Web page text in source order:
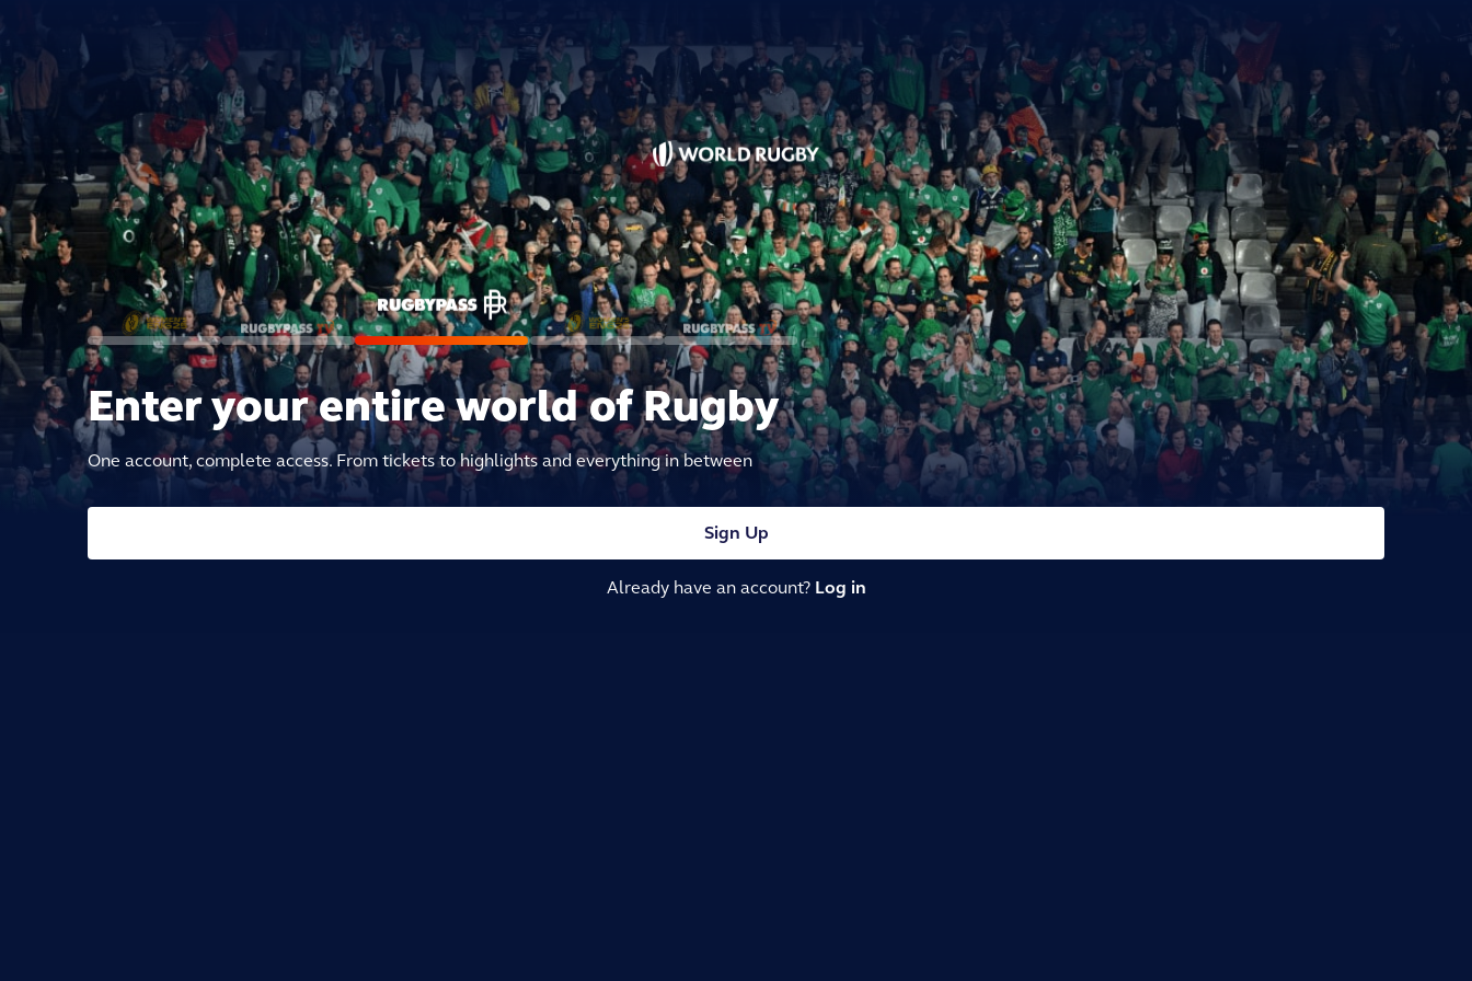
Enter your entire world of Rugby
One account, complete access. From tickets to highlights and everything in between
Sign Up
Already have an account? Log in